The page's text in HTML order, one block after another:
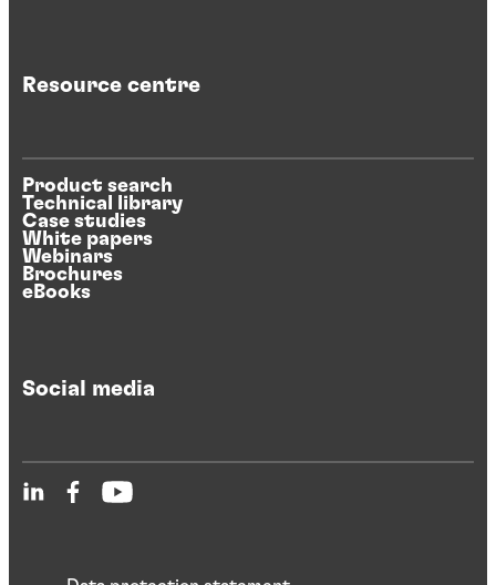
Resource centre
Product search
Technical library
Case studies
White papers
Webinars
Brochures
eBooks
Social media